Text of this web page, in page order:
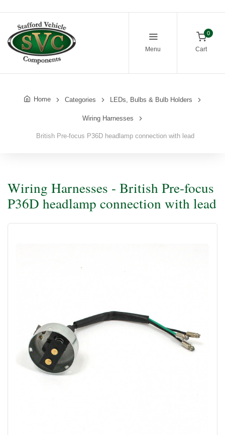
Menu
0
Cart
Home Categories LEDs, Bulbs & Bulb Holders
Wiring Harnesses
British Pre-focus P36D headlamp connection with lead
Wiring Harnesses - British Pre-focus
P36D headlamp connection with lead